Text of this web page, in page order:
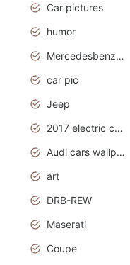
Car pictures
humor
Mercedesbenz smartcar
car pic
Jeep
2017 electric cars
Audi cars wallpapers
art
DRB-REW
Maserati
Coupe